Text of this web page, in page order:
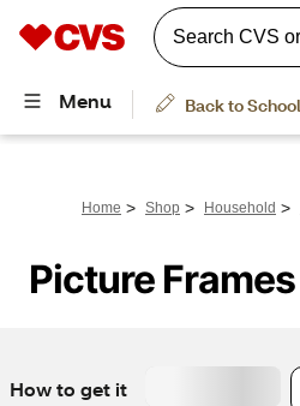
Home > Shop > Household >
Picture Frames
How to get it